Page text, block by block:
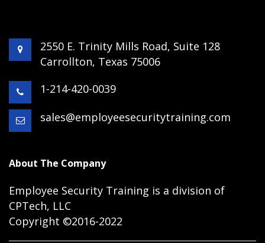
2550 E. Trinity Mills Road, Suite 128
Carrollton, Texas 75006
1-214-420-0039
sales@employeesecuritytraining.com
About The Company
Employee Security Training is a division of
CPTech, LLC
Copyright ©2016-2022